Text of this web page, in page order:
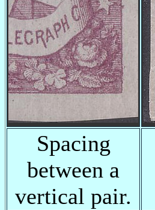
Spacing
between a
vertical pair.